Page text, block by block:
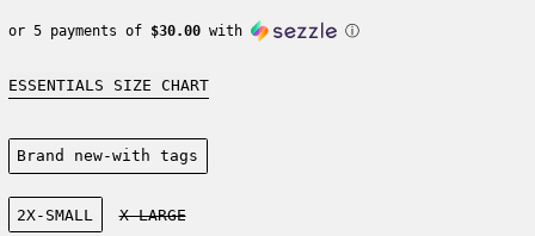
or 5 payments of $30.00with ⓘ
ESSENTIALS SIZE CHART
Condition:
Brand new-with tags
Size:
2X-SMALL
X-LARGE